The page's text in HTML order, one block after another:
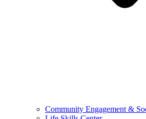
Community Engagement &